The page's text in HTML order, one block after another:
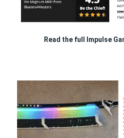
Read the full Impulse